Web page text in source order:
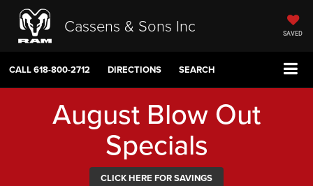
Cassens & Sons Inc SAVED
CALL618-800-2712 DIRECTIONS SEARCH
August Blow Out
Specials
CLICK HERE FOR SAVINGS